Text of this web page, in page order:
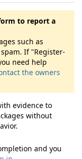
to report a
such as
If "Register-
need help
the owners
evidence to
without
and you